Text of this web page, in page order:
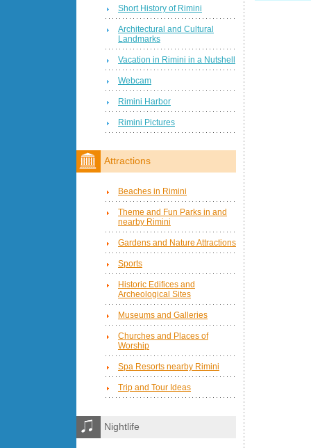
Short History of Rimini
Architectural and Cultural
Landmarks
Vacation in Rimini in a Nutshell
Webcam
Rimini Harbor
Rimini Pictures
Attractions
Beaches in Rimini
Theme and Fun Parks in and
nearby Rimini
Gardens and Nature Attractions
Sports
Historic Edifices and
Archeological Sites
Museums and Galleries
Churches and Places of
Worship
Spa Resorts nearby Rimini
Trip and Tour Ideas
Nightlife